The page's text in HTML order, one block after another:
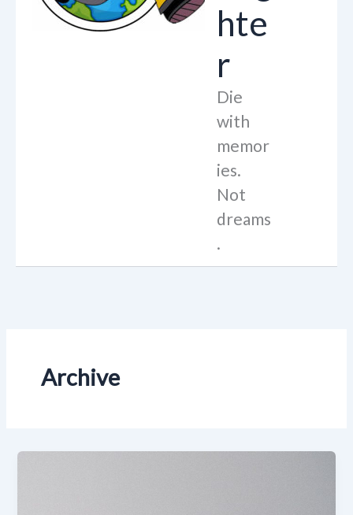
hte
r
Die
with
memor
ies.
Not
dreams
.
Archive